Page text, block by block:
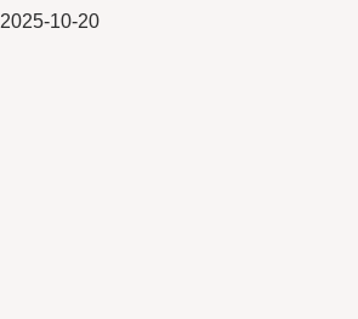
2025-10-20